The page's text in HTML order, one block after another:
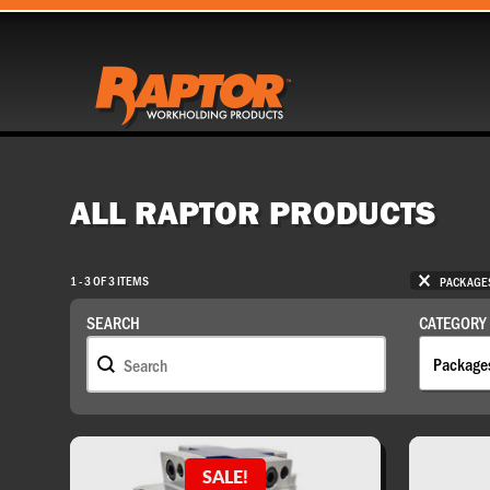
ALL RAPTOR PRODUCTS
1 - 3 OF 3 ITEMS
SEARCH
Search
SEARCH
CATEGORY
SALE!